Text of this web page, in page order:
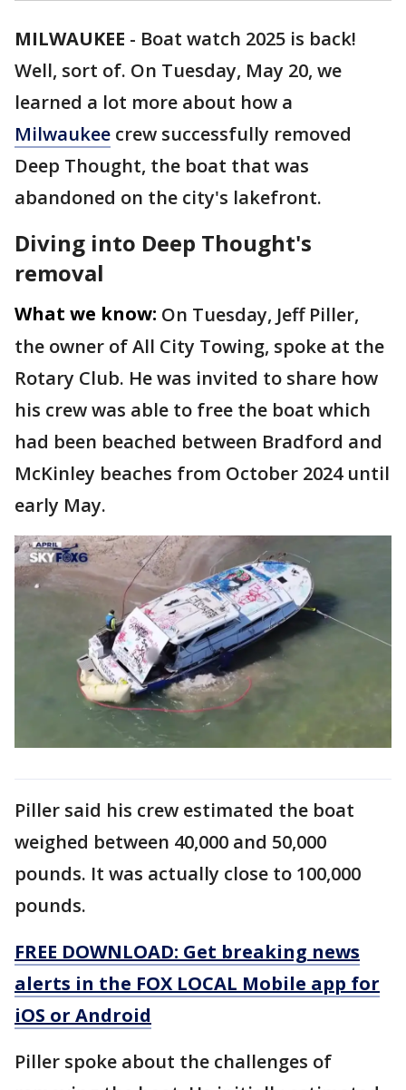
MILWAUKEE - Boat watch 2025 is back!
Well, sort of. On Tuesday, May 20, we
learned a lot more about how a
Milwaukee crew successfully removed
Deep Thought, the boat that was
abandoned on the city's lakefront.
Diving into Deep Thought's
removal
What we know: On Tuesday, Jeff Piller,
the owner of All City Towing, spoke at the
Rotary Club. He was invited to share how
his crew was able to free the boat which
had been beached between Bradford and
McKinley beaches from October 2024 until
early May.
Piller said his crew estimated the boat
weighed between 40,000 and 50,000
pounds. It was actually close to 100,000
pounds.
FREE DOWNLOAD: Get breaking news
alerts in the FOX LOCAL Mobile app for
iOS or Android
Piller spoke about the challenges of